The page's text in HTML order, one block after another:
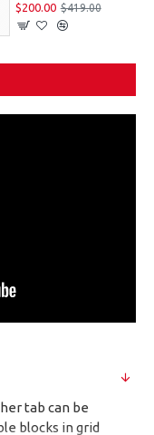
$200.00 $419.00
tab can be
blocks in grid